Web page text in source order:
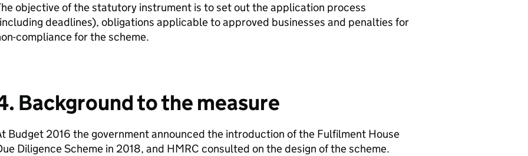
objective of the statutory instrument is to set out the application process
deadlines), obligations applicable to approved businesses and penalties for
compliance for the scheme.
Background to the measure
Budget 2016 the government announced the introduction of the Fulfilment House
Diligence Scheme in 2018, and HMRC consulted on the design of the scheme.